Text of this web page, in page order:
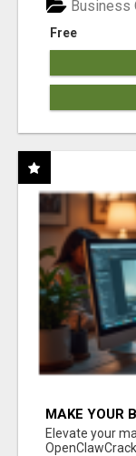
Free
Business
MAKE YOUR
CLAW AI!
Elevate your